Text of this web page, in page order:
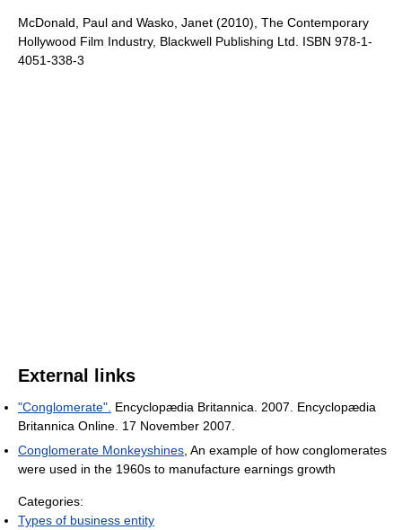
McDonald, Paul and Wasko, Janet (2010), The Contemporary
Hollywood Film Industry, Blackwell Publishing Ltd. ISBN 978-1-
4051-338-3
External links
"Conglomerate". Encyclopædia Britannica. 2007. Encyclopædia
Britannica Online. 17 November 2007.
Conglomerate Monkeyshines, An example of how conglomerates
were used in the 1960s to manufacture earnings growth
Categories:
Types of business entity